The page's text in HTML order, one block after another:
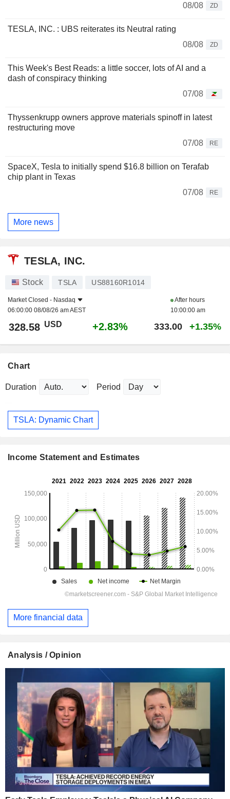
08/08 ZD
TESLA, INC. : UBS reiterates its Neutral rating
08/08
ZD
This Week's Best Reads: a little soccer, lots of AI and a
dash of conspiracy thinking
07/08
Thyssenkrupp owners approve materials spinoff in latest
restructuring move
07/08
RE
SpaceX, Tesla to initially spend $16.8 billion on Terafab
chip plant in Texas
07/08
RE
More news
TESLA, INC.
Stock TSLA US88160R1014
Market Closed - Nasdaq
06:00:00 08/08/26 am AEST
After hours
10:00:00 am
328.58 USD +2.83% 333.00 +1.35%
Chart
Duration Period
TSLA: Dynamic Chart
Income Statement and Estimates
More financial data
Analysis / Opinion